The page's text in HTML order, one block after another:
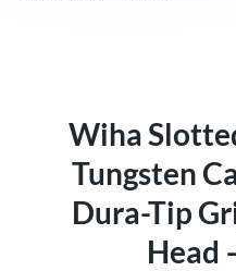
Wiha
Tungsten
Dura-Tip
Head